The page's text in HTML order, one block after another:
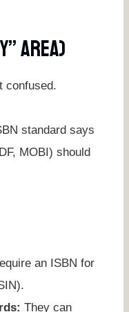
Area)
confused.
standard says
MOBI) should
an ISBN for
They can